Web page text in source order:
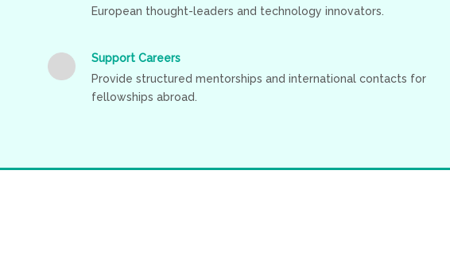
European thought-leaders and technology innovators.
Support Careers
Provide structured mentorships and international contacts for
fellowships abroad.